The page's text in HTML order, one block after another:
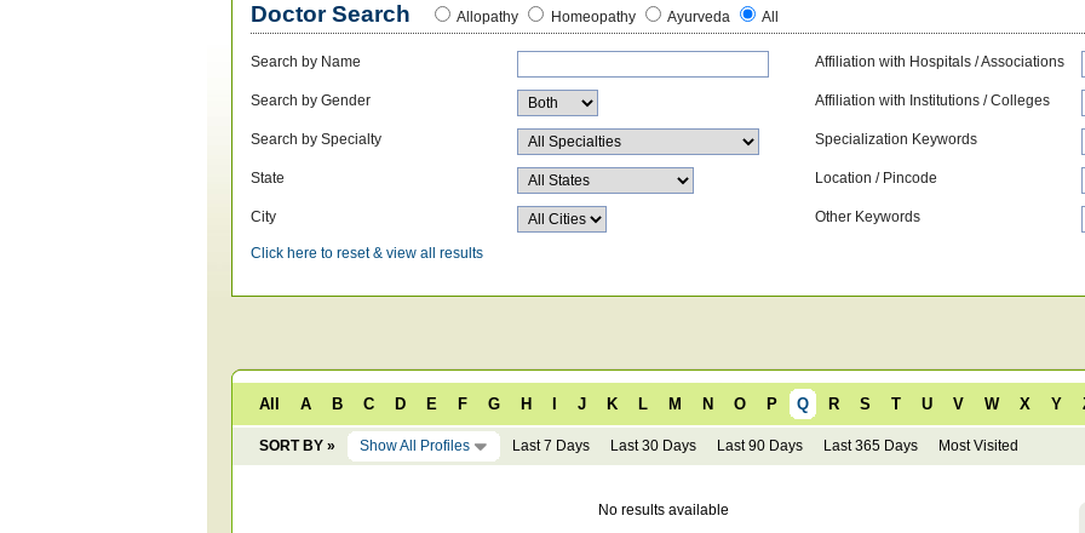
Doctor Search Allopathy Homeopathy Ayurveda All
Search by Name
Search by Gender
Search by Specialty
State
City
Affiliation with Hospitals / Associations
Affiliation with Institutions / Colleges
Specialization Keywords
Location / Pincode
Other Keywords
Click here to reset & view all results
All A B C D E F G H J K L M N O P Q R S T U V W X Y
SORT BY » Show All Profiles Last 7 Days Last 30 Days Last 90 Days Last 365 Days Most Visited
No results available